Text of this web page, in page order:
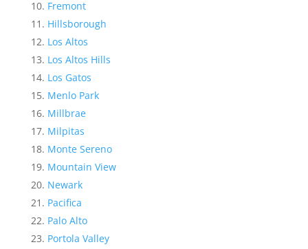
Fremont
Hillsborough
Los Altos
Los Altos Hills
Los Gatos
Menlo Park
Millbrae
Milpitas
Monte Sereno
Mountain View
Newark
Pacifica
Palo Alto
Portola Valley